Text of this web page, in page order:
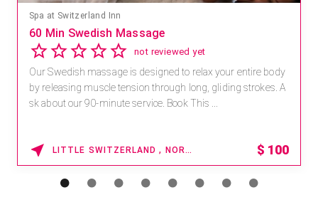
Spa at Switzerland Inn
60 Min Swedish Massage
not reviewed yet
Our Swedish massage is designed to relax your entire body
by releasing muscle tension through long, gliding strokes. A
sk about our 90-minute service. Book This ...
LITTLE SWITZERLAND , NORTH CAROLINA $ 100